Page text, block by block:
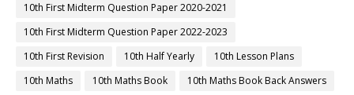
10th First Midterm Question Paper 2020-2021
10th First Midterm Question Paper 2022-2023
10th First Revision
10th Half Yearly
10th Lesson Plans
10th Maths
10th Maths Book
10th Maths Book Back Answers